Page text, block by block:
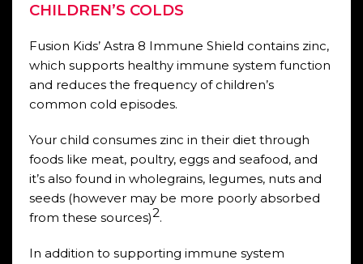
CHILDREN’S COLDS
Fusion Kids’ Astra 8 Immune Shield contains zinc,
which supports healthy immune system function
and reduces the frequency of children’s
common cold episodes.
Your child consumes zinc in their diet through
foods like meat, poultry, eggs and seafood, and
it’s also found in wholegrains, legumes, nuts and
seeds (however may be more poorly absorbed
from these sources)2.
In addition to supporting immune system